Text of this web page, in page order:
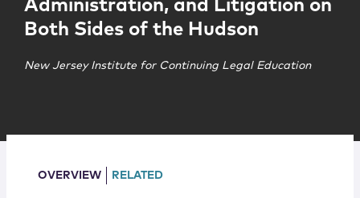
Insights
Our Firm
Locations
Administration, and Litigation on
Both Sides of the Hudson
New Jersey Institute for Continuing Legal Education
OVERVIEW RELATED